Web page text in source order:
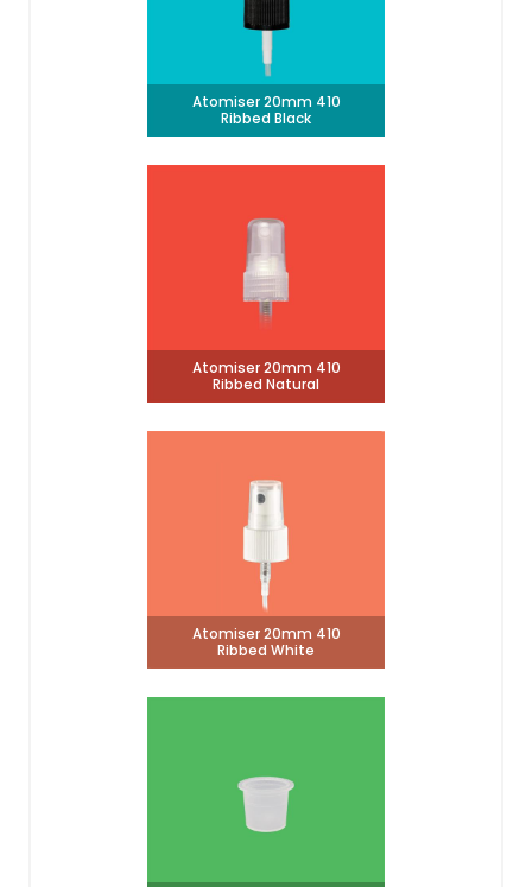
Atomiser 20mm 410
Ribbed Black
Atomiser 20mm 410
Ribbed Natural
Atomiser 20mm 410
Ribbed White